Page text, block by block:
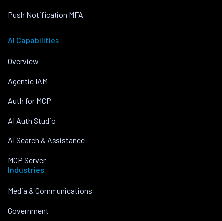
Push Notification MFA
AI Capabilities
Overview
Agentic IAM
Auth for MCP
AI Auth Studio
AI Search & Assistance
MCP Server
Industries
Media & Communications
Government